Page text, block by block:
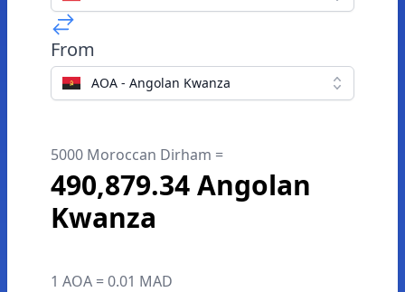
From
AOA - Angolan Kwanza
5000 Moroccan Dirham =
490,879.34 Angolan
Kwanza
1 AOA = 0.01 MAD